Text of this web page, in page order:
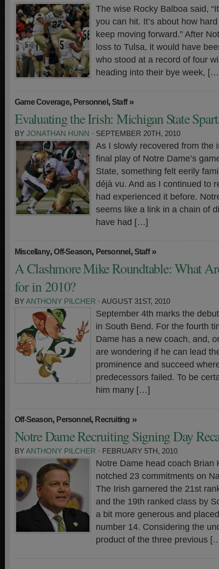
The wise Rocky Balboa said,
you can hit. It’s about how
keep moving forward.” After
loss to Tulsa, it would have
who stood at a record of four
heading into their bye week,
Game Coverage, Personnel,Staff»
Evaluating the Irish: Michigan State
BY JONATHAN HUNN · SEPTEMBER 20TH, 2010
As I slowly recovered from the
final play of Notre Dame’s
State, something felt eerily
déjà vu. And as I continued to
had experienced it before.
seems like a link in a chain of
have had […]
Miscellany,Off-Season, Personnel, Staff»
A Clashmore Mike Roundtable: What
for in 2010?
BYANTHONY PILCHER · AUGUST 31ST, 2010
September 4th marks the
in South Bend. For the fourth
Dame has a new coach, and,
are wondering if he can lead
prominence and succeed
predecessors failed. To be
him many […]
Off-Season, Personnel, Recruiting »
Notre Dame Recruiting Signing Day
BYANTHONY PILCHER · FEBRUARY 5TH, 2010
Notre Dame head coach Brian
notched 23 commitments on
The Irish garnered the 21st
and the 19th ranked class by
a bit more generous and
number 14. Considering the
product of the three previous